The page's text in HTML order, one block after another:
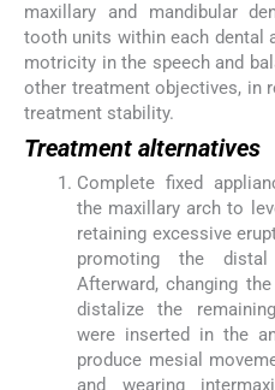
maxillary and mandibular
tooth units within each dental
motricity in the speech and
other treatment objectives, in
treatment stability.
Treatment alternatives
Complete fixed
the maxillary arch to
retaining excessive
promoting the
Afterward, changing
distalize the
were inserted in the
produce mesial
and wearing